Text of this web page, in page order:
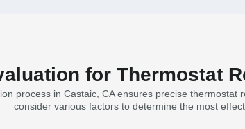
for Thermostat
process in Castaic, CA ensures precise
consider various factors to determine the most